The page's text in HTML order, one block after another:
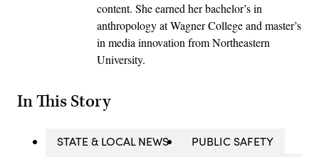
content. She earned her bachelor’s in
anthropology at Wagner College and master’s
in media innovation from Northeastern
University.
In This Story
STATE & LOCAL NEWS
PUBLIC SAFETY